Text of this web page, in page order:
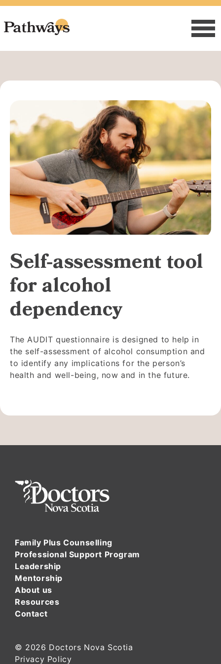
Self-assessment tool
for alcohol
dependency
The AUDIT questionnaire is designed to help in
the self-assessment of alcohol consumption and
to identify any implications for the person’s
health and well-being, now and in the future.
Family Plus Counselling
Professional Support Program
Leadership
Mentorship
About us
Resources
Contact
© 2026 Doctors Nova Scotia
Privacy Policy